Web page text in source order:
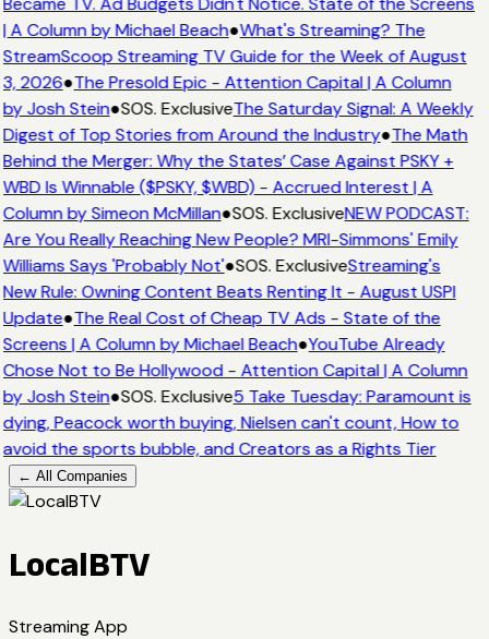
| A Column by Michael Beach●What's Streaming? The
StreamScoop Streaming TV Guide for the Week of August
3, 2026●The Presold Epic - Attention Capital | A Column
by Josh Stein●SOS. ExclusiveThe Saturday Signal: A Weekly
Digest of Top Stories from Around the Industry●The Math
Behind the Merger: Why the States’ Case Against PSKY +
WBD Is Winnable ($PSKY, $WBD) - Accrued Interest | A
Column by Simeon McMillan●SOS. ExclusiveNEW PODCAST:
Are You Really Reaching New People? MRI-Simmons' Emily
Williams Says 'Probably Not'●SOS. ExclusiveStreaming's
New Rule: Owning Content Beats Renting It - August USPI
Update●The Real Cost of Cheap TV Ads - State of the
Screens | A Column by Michael Beach●YouTube Already
Chose Not to Be Hollywood - Attention Capital | A Column
by Josh Stein●SOS. Exclusive5 Take Tuesday: Paramount is
dying, Peacock worth buying, Nielsen can't count, How to
avoid the sports bubble, and Creators as a Rights Tier
← All Companies
LocalBTV
Streaming App